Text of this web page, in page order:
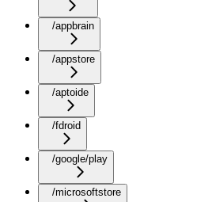
/appbrain
/appstore
/aptoide
/fdroid
/google/play
/microsoftstore